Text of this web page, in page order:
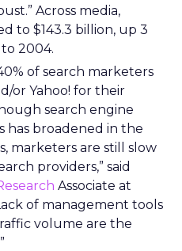
Across media,
to $143.3 billion, up 3
2004.
of search marketers
or Yahoo! for their
search engine
has broadened in the
marketers are still slow
providers,” said
Associate at
of management tools
volume are the